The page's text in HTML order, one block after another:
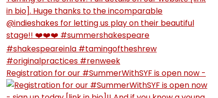
Registration for our #SummerWithSYF is open now -